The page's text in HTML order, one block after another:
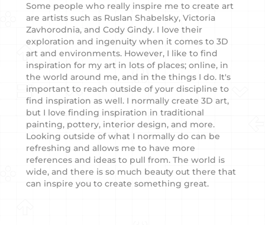
Some people who really inspire me to create art
are artists such as Ruslan Shabelsky, Victoria
Zavhorodnia, and Cody Gindy. I love their
exploration and ingenuity when it comes to 3D
art and environments. However, I like to find
inspiration for my art in lots of places; online, in
the world around me, and in the things I do. It's
important to reach outside of your discipline to
find inspiration as well. I normally create 3D art,
but I love finding inspiration in traditional
painting, pottery, interior design, and more.
Looking outside of what I normally do can be
refreshing and allows me to have more
references and ideas to pull from. The world is
wide, and there is so much beauty out there that
can inspire you to create something great.